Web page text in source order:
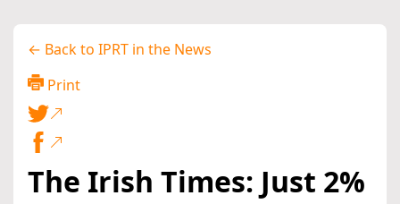
← Back to IPRT in the News
Print
The Irish Times: Just 2%